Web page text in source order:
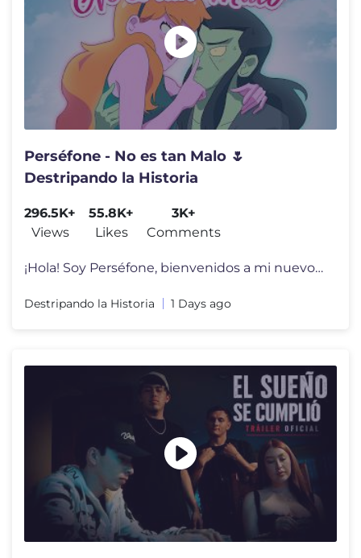
Perséfone - No es tan Malo 🌷
Destripando la Historia
296.5K+
Views
55.8K+
Likes
3K+
Comments
¡Hola! Soy Perséfone, bienvenidos a mi nuevo EP! 🤩🌸 En “No
Destripando la Historia 1 Days ago